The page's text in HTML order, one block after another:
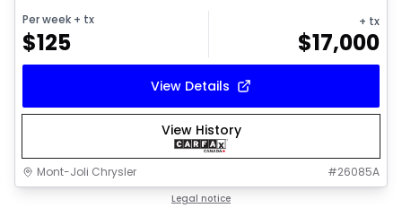
Per week + tx
$125
+ tx
$17,000
View Details
View History
Mont-Joli Chrysler #26085A
Legal notice